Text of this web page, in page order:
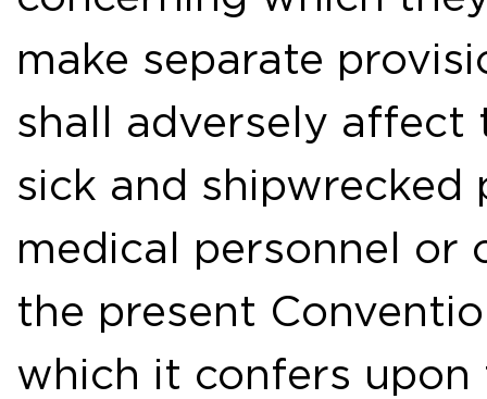
make separate
shall adversely
sick and
medical personnel or
the present
which it confers upon